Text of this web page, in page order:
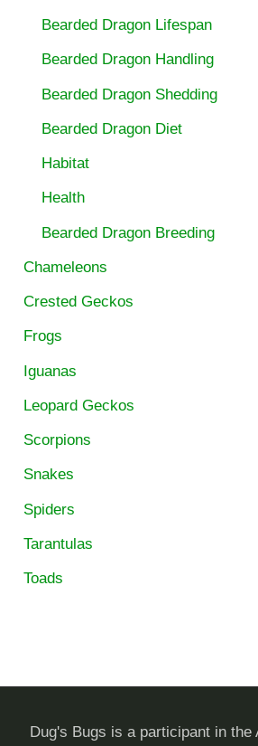
Bearded Dragon Lifespan
Bearded Dragon Handling
Bearded Dragon Shedding
Bearded Dragon Diet
Habitat
Health
Bearded Dragon Breeding
Chameleons
Crested Geckos
Frogs
Iguanas
Leopard Geckos
Scorpions
Snakes
Spiders
Tarantulas
Toads
Dug's Bugs is a participant in the